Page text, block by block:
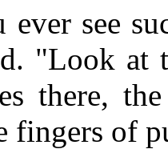
see
"Look at
there,
fingers of